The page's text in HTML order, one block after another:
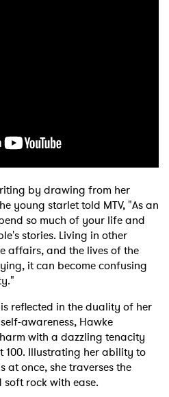
by drawing from her
young starlet told MTV, "As an
so much of your life and
stories. Living in other
affairs, and the lives of the
it can become confusing
reflected in the duality of her
awareness, Hawke
with a dazzling tenacity
100. Illustrating her ability to
once, she traverses the
rock with ease.